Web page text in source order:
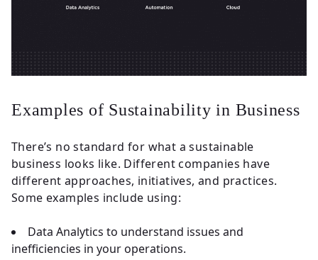
Examples of Sustainability in Business
There’s no standard for what a sustainable
business looks like. Different companies have
different approaches, initiatives, and practices.
Some examples include using:
Data Analytics to understand issues and
inefficiencies in your operations.